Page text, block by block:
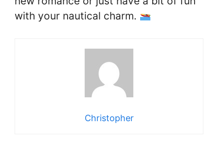
with your nautical charm.
Christopher